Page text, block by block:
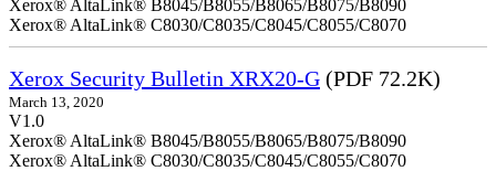
Xerox® AltaLink® B8045/B8055/B8065/B8075/B8090
Xerox® AltaLink® C8030/C8035/C8045/C8055/C8070
Xerox Security Bulletin XRX20-G (PDF 72.2K)
March 13, 2020
V1.0
Xerox® AltaLink® B8045/B8055/B8065/B8075/B8090
Xerox® AltaLink® C8030/C8035/C8045/C8055/C8070